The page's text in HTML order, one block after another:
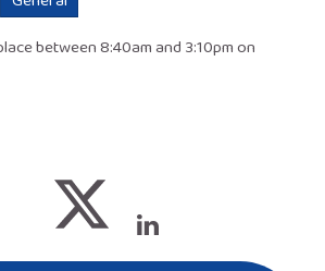
between 8:40am and 3:10pm on